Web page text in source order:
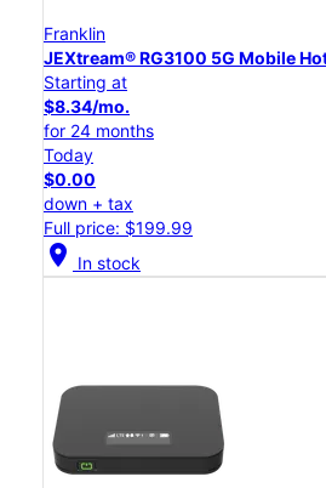
Franklin
JEXtream® RG3100 5G Mobile
Starting at
$8.34/mo.
for 24 months
Today
$0.00
down + tax
Full price: $199.99
location_on In stock